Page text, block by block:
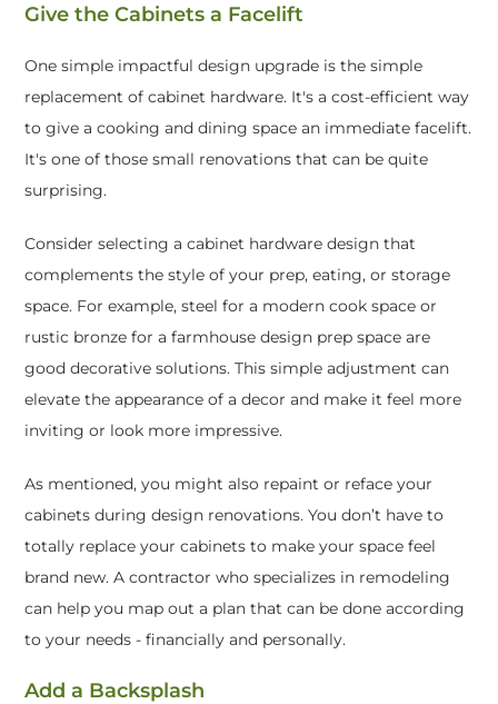
Give the Cabinets a Facelift
One simple impactful design upgrade is the simple
replacement of cabinet hardware. It's a cost-efficient way
to give a cooking and dining space an immediate facelift.
It's one of those small renovations that can be quite
surprising.
Consider selecting a cabinet hardware design that
complements the style of your prep, eating, or storage
space. For example, steel for a modern cook space or
rustic bronze for a farmhouse design prep space are
good decorative solutions. This simple adjustment can
elevate the appearance of a decor and make it feel more
inviting or look more impressive.
As mentioned, you might also repaint or reface your
cabinets during design renovations. You don’t have to
totally replace your cabinets to make your space feel
brand new. A contractor who specializes in remodeling
can help you map out a plan that can be done according
to your needs - financially and personally.
Add a Backsplash